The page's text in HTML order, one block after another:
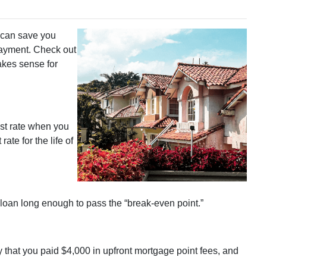
save you
Check out
sense for
rate when you
for the life of
long enough to pass the “break-even point.”
you paid $4,000 in upfront mortgage point fees, and